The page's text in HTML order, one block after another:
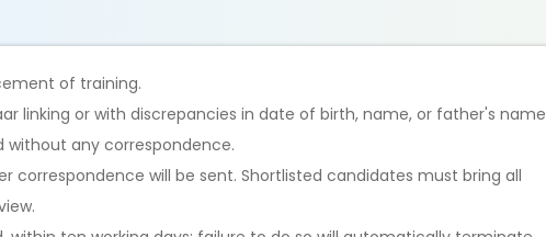
of training.
linking or with discrepancies in date of birth, name, or father's name
without any correspondence.
correspondence will be sent. Shortlisted candidates must bring all